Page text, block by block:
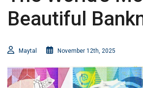
Beautiful
Maytal November 12th, 2025